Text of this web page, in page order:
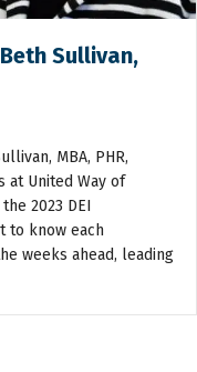
Sullivan,
MBA, PHR,
at United Way of
2023 DEI
to know each
weeks ahead, leading